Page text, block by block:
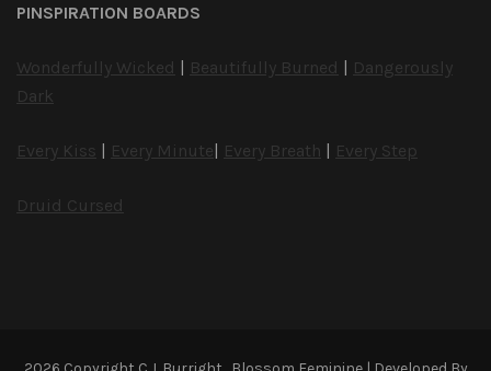
PINSPIRATION BOARDS
Wonderfully Wicked | Beautifully Burned | Dangerously
Dark
Every Kiss | Every Minute| Every Breath | Every Step
Druid Cursed